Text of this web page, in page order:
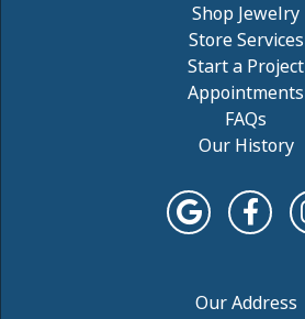
Shop Jewelry
Store Services
Start a Project
Appointments
FAQs
Our History